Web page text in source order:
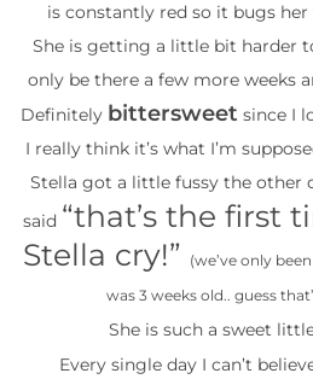
is constantly red so it bugs
She is getting a little bit harder
only be there a few more weeks
Definitely bittersweet since I
I really think it’s what I’m
Stella got a little fussy the other
said “that’s the first
Stella cry!” (we’ve only
was 3 weeks old.. guess
She is such a sweet
Every single day I can’t